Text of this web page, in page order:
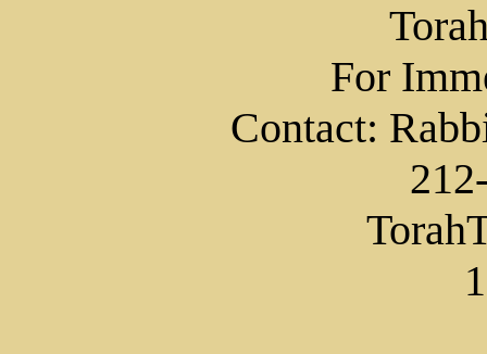
For
Contact: